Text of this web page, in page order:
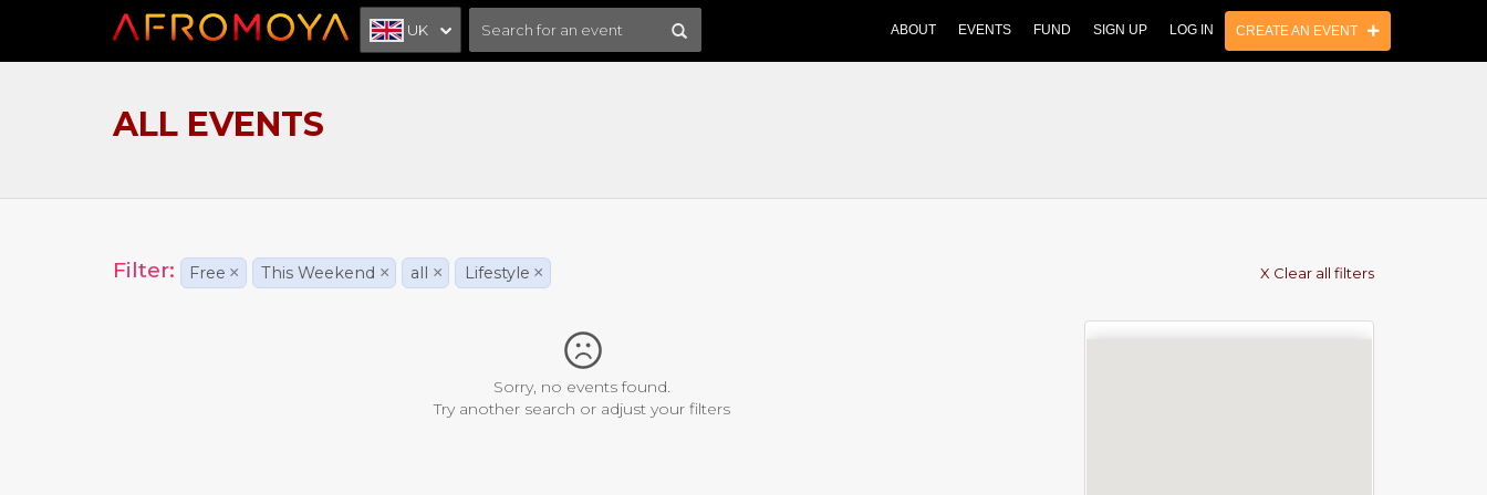
UK ABOUT EVENTS FUND SIGN UP LOG IN CREATE AN EVENT
ALL EVENTS
Filter: Free × This Weekend × all × Lifestyle × X Clear all filters
Sorry, no events found.
Try another search or adjust your filters